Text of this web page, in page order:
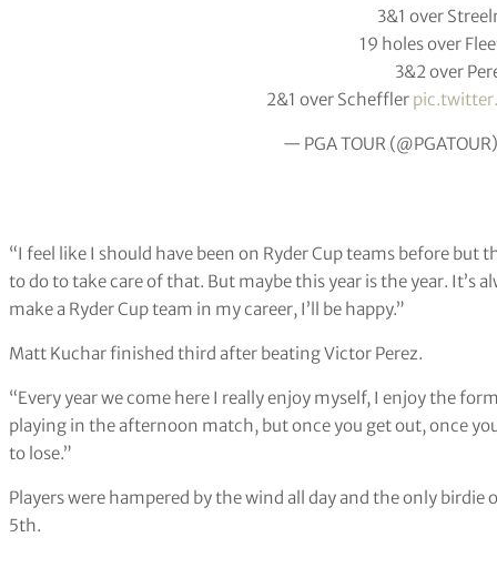
3&1 over
19 holes over
3&2 over
2&1 over Scheffler
— PGA TOUR
“I feel like I should have been on Ryder Cup teams before but
to do to take care of that. But maybe this year is the year. It’s
make a Ryder Cup team in my career, I’ll be happy.”
Matt Kuchar finished third after beating Victor Perez.
“Every year we come here I really enjoy myself, I enjoy the
playing in the afternoon match, but once you get out, once
to lose.”
Players were hampered by the wind all day and the only
5th.